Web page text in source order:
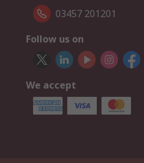
03457 201201
Follow us on
We accept